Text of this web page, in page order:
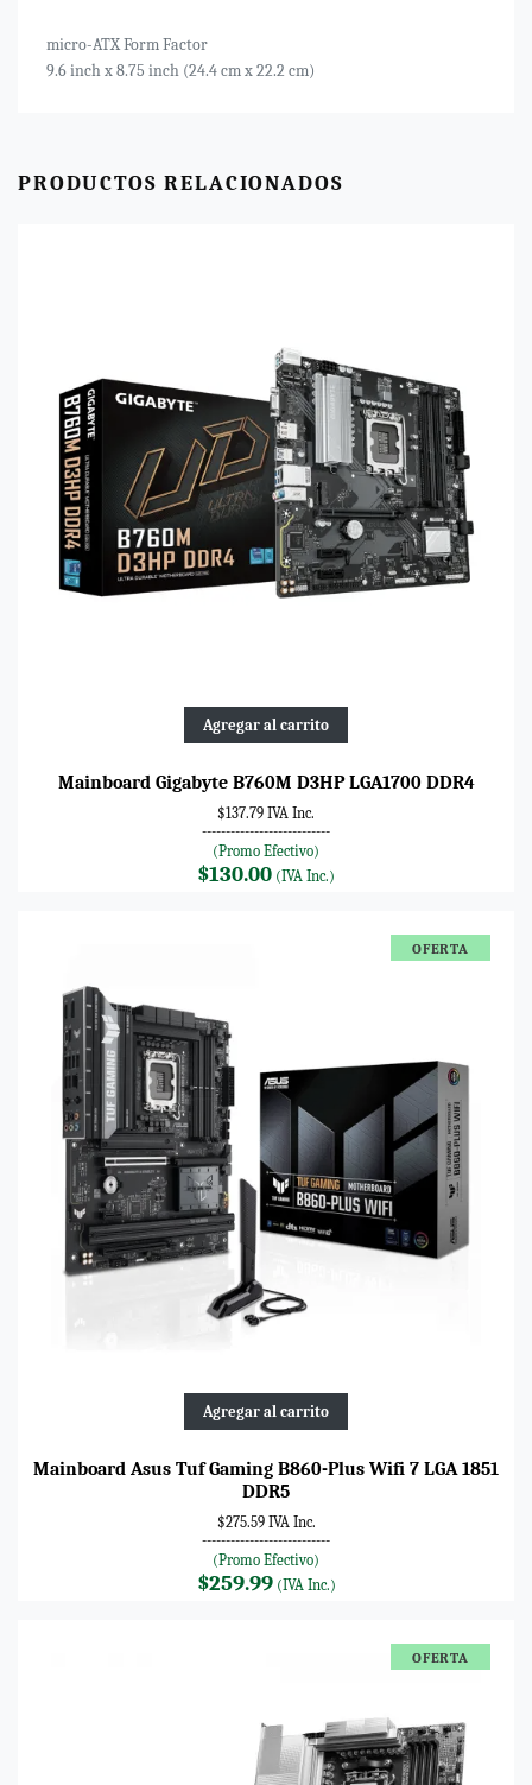
micro-ATX Form Factor
9.6 inch x 8.75 inch (24.4 cm x 22.2 cm)
PRODUCTOS RELACIONADOS
Agregar al carrito
Mainboard Gigabyte B760M D3HP LGA1700 DDR4
$137.79 IVA Inc.
---------------------------
(Promo Efectivo)
$130.00 (IVA Inc.)
OFERTA
Agregar al carrito
Mainboard Asus Tuf Gaming B860-Plus Wifi 7 LGA 1851
DDR5
$275.59 IVA Inc.
---------------------------
(Promo Efectivo)
$259.99(IVA Inc.)
OFERTA